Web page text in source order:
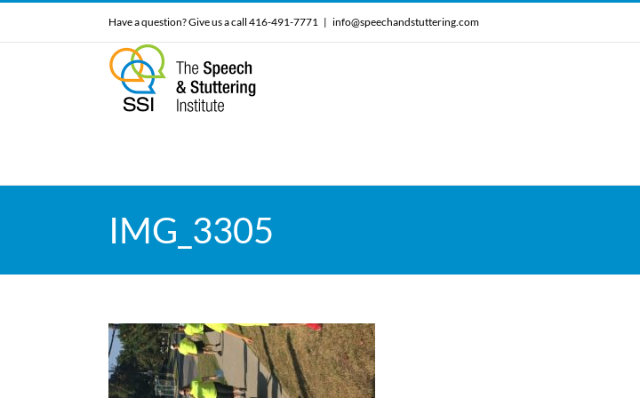
Have a question? Give us a call 416-491-7771 | info@speechandstuttering.com
IMG_3305